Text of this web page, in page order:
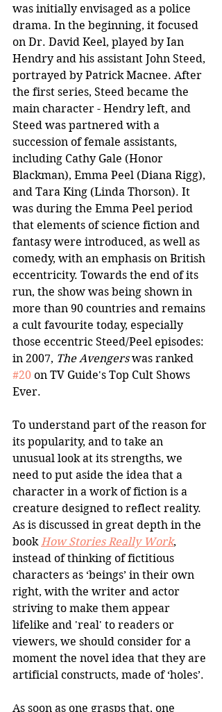
was initially envisaged as a police
drama. In the beginning, it focused
on Dr. David Keel, played by Ian
Hendry and his assistant John Steed,
portrayed by Patrick Macnee. After
the first series, Steed became the
main character - Hendry left, and
Steed was partnered with a
succession of female assistants,
including Cathy Gale (Honor
Blackman), Emma Peel (Diana Rigg),
and Tara King (Linda Thorson). It
was during the Emma Peel period
that elements of science fiction and
fantasy were introduced, as well as
comedy, with an emphasis on British
eccentricity. Towards the end of its
run, the show was being shown in
more than 90 countries and remains
a cult favourite today, especially
those eccentric Steed/Peel episodes:
in 2007, The Avengers was ranked
#20 on TV Guide's Top Cult Shows
Ever.
To understand part of the reason for
its popularity, and to take an
unusual look at its strengths, we
need to put aside the idea that a
character in a work of fiction is a
creature designed to reflect reality.
As is discussed in great depth in the
book How Stories Really Work,
instead of thinking of fictitious
characters as ‘beings’ in their own
right, with the writer and actor
striving to make them appear
lifelike and 'real' to readers or
viewers, we should consider for a
moment the novel idea that they are
artificial constructs, made of ‘holes’.
As soon as one grasps that, one